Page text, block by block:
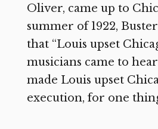
Oliver, came up to
summer of 1922,
that “Louis upset
musicians came to
made Louis upset
execution, for one